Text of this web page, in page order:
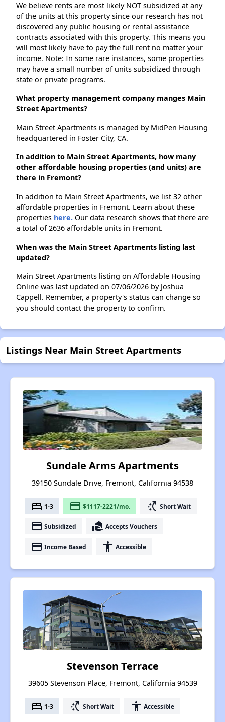
We believe rents are most likely NOT subsidized at any
of the units at this property since our research has not
discovered any public housing or rental assistance
contracts associated with this property. This means you
will most likely have to pay the full rent no matter your
income. Note: In some rare instances, some properties
may have a small number of units subsidized through
state or private programs.
What property management company manges Main
Street Apartments?
Main Street Apartments is managed by MidPen Housing
headquartered in Foster City, CA.
In addition to Main Street Apartments, how many
other affordable housing properties (and units) are
there in Fremont?
In addition to Main Street Apartments, we list 32 other
affordable properties in Fremont. Learn about these
properties here. Our data research shows that there are
a total of 2636 affordable units in Fremont.
When was the Main Street Apartments listing last
updated?
Main Street Apartments listing on Affordable Housing
Online was last updated on 07/06/2026 by Joshua
Cappell. Remember, a property's status can change so
you should contact the property to confirm.
Listings Near Main Street Apartments
Sundale Arms Apartments
39150 Sundale Drive, Fremont, California 94538
bed 1-3 payment $1117-2221/mo. switch_access_shortcut Short Wait
payment Subsidized real_estate_agent Accepts Vouchers
payment Income Based accessibility Accessible
Stevenson Terrace
39605 Stevenson Place, Fremont, California 94539
bed 1-3 switch_access_shortcut Short Wait accessibility Accessible